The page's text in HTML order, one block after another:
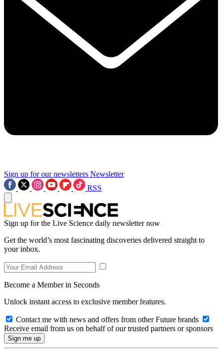
Sign up for our newsletters Newsletter
RSS
Sign up for the Live Science daily newsletter now
Get the world’s most fascinating discoveries delivered straight to
your inbox.
Become a Member in Seconds
Unlock instant access to exclusive member features.
Contact me with news and offers from other Future brands
Receive email from us on behalf of our trusted partners or sponsors